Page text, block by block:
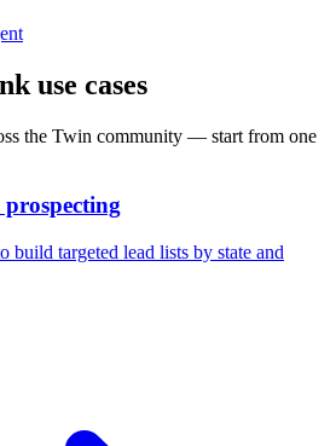
use cases
the Twin community — start from one
prospecting
build targeted lead lists by state and